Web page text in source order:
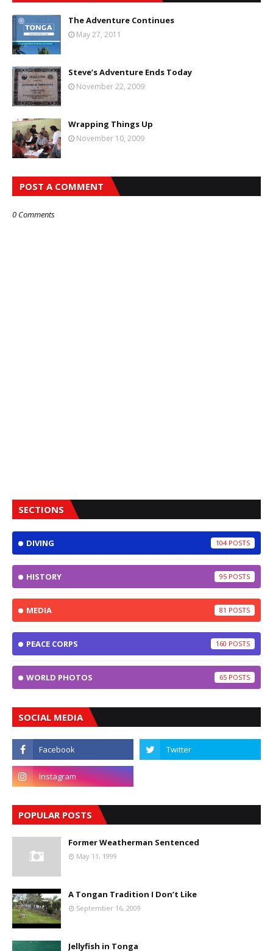
The Adventure Continues
May 27, 2011
Steve’s Adventure Ends Today
November 22, 2009
Wrapping Things Up
November 10, 2009
POST A COMMENT
0 Comments
SECTIONS
DIVING 104
HISTORY 95
MEDIA 81
PEACE CORPS 160
WORLD PHOTOS 65
SOCIAL MEDIA
POPULAR POSTS
Former Weatherman Sentenced
May 11, 1999
A Tongan Tradition I Don’t Like
September 16, 2009
Jellyfish in Tonga